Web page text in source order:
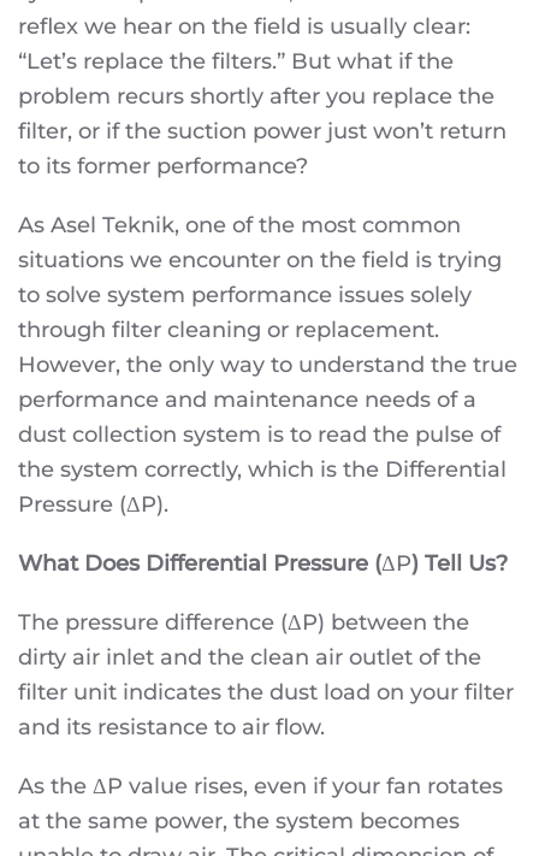
reflex we hear on the field is usually clear:
“Let’s replace the filters.” But what if the
problem recurs shortly after you replace the
filter, or if the suction power just won’t return
to its former performance?
As Asel Teknik, one of the most common
situations we encounter on the field is trying
to solve system performance issues solely
through filter cleaning or replacement.
However, the only way to understand the true
performance and maintenance needs of a
dust collection system is to read the pulse of
the system correctly, which is the Differential
Pressure (ΔP).
What Does Differential Pressure (ΔP) Tell Us?
The pressure difference (ΔP) between the
dirty air inlet and the clean air outlet of the
filter unit indicates the dust load on your filter
and its resistance to air flow.
As the ΔP value rises, even if your fan rotates
at the same power, the system becomes